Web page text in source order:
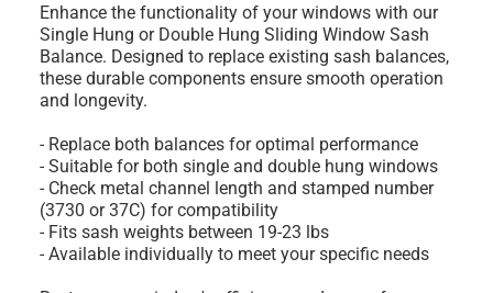
Enhance the functionality of your windows with our
Single Hung or Double Hung Sliding Window Sash
Balance. Designed to replace existing sash balances,
these durable components ensure smooth operation
and longevity.
- Replace both balances for optimal performance
- Suitable for both single and double hung windows
- Check metal channel length and stamped number
(3730 or 37C) for compatibility
- Fits sash weights between 19-23 lbs
- Available individually to meet your specific needs